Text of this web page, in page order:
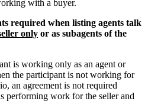
with a buyer.
required when listing agents talk
only or as subagents of the
is working only as an agent or
the participant is not working for
an agreement is not required
performing work for the seller and